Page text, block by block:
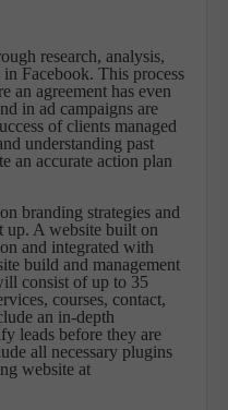
research, analysis,
Facebook. This process
an agreement has even
in ad campaigns are
of clients managed
understanding past
an accurate action plan
branding strategies and
up. A website built on
and integrated with
build and management
consist of up to 35
courses, contact,
an in-depth
leads before they are
all necessary plugins
website at